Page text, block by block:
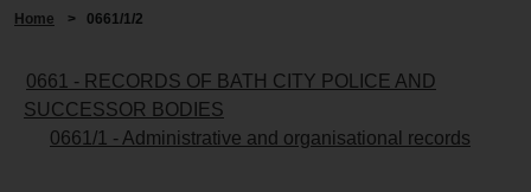
Home > 0661/1/2
0661 - RECORDS OF BATH CITY POLICE AND
SUCCESSOR BODIES
0661/1 - Administrative and organisational records